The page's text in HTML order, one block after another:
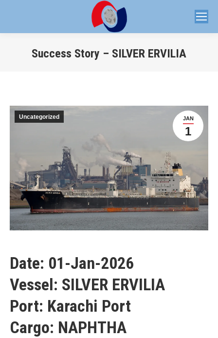
Success Story – SILVER ERVILIA
JAN
1
Uncategorized
Date: 01-Jan-2026
Vessel: SILVER ERVILIA
Port: Karachi Port
Cargo: NAPHTHA